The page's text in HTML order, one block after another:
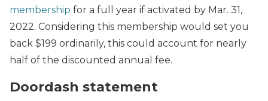
membership for a full year if activated by Mar. 31,
2022. Considering this membership would set you
back $199 ordinarily, this could account for nearly
half of the discounted annual fee.
Doordash statement